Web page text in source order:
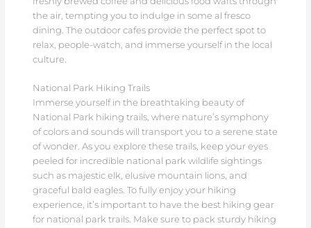
the air, tempting you to indulge in some al fresco
dining. The outdoor cafes provide the perfect spot to
relax, people-watch, and immerse yourself in the local
culture.
National Park Hiking Trails
Immerse yourself in the breathtaking beauty of
National Park hiking trails, where nature’s symphony
of colors and sounds will transport you to a serene state
of wonder. As you explore these trails, keep your eyes
peeled for incredible national park wildlife sightings
such as majestic elk, elusive mountain lions, and
graceful bald eagles. To fully enjoy your hiking
experience, it’s important to have the best hiking gear
for national park trails. Make sure to pack sturdy hiking